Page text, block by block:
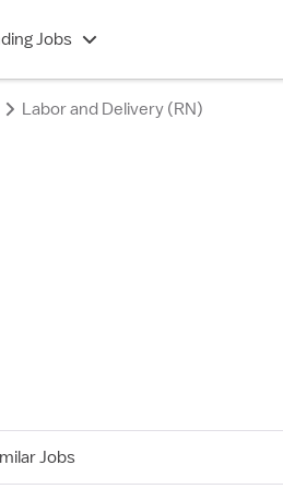
Jobs
Labor and Delivery (RN)
Jobs